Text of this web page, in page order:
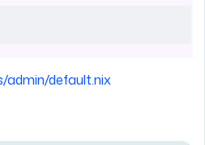
admin/default.nix